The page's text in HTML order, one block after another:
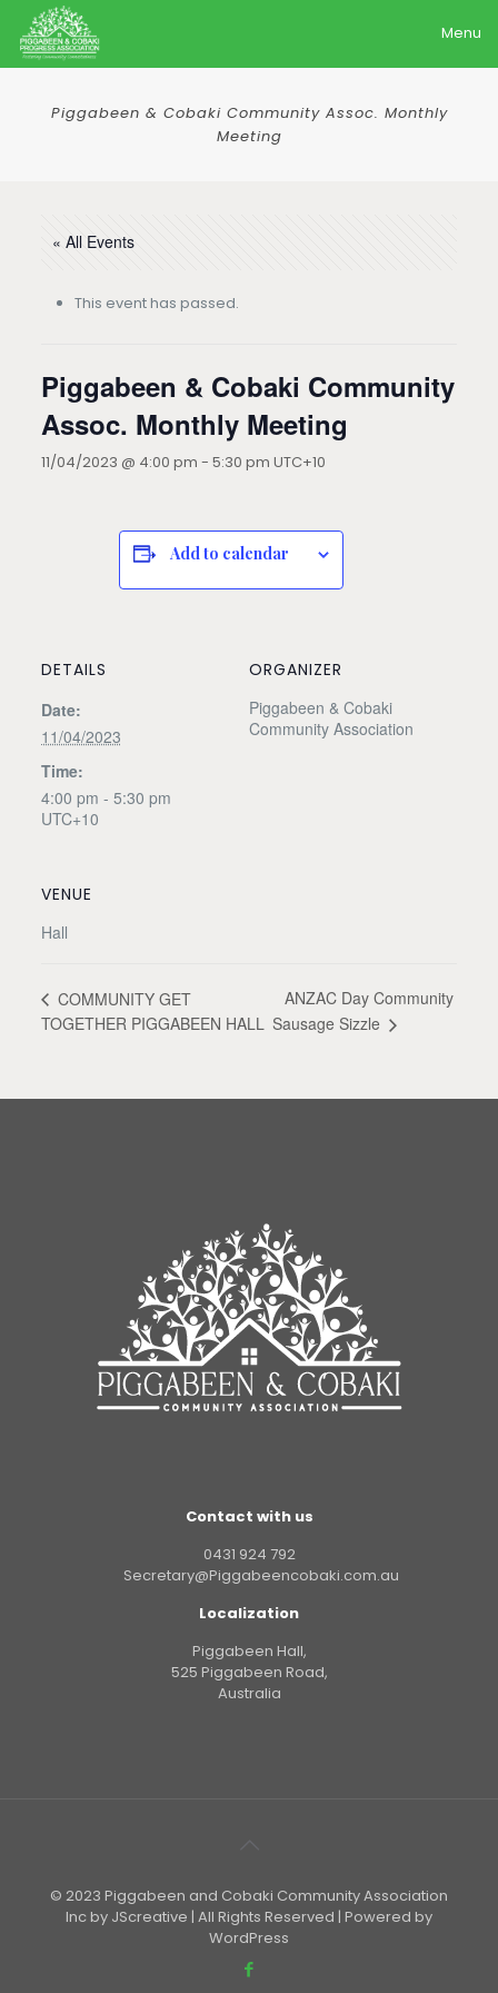
Menu
Piggabeen & Cobaki Community Assoc. Monthly
Meeting
« All Events
This event has passed.
Piggabeen & Cobaki Community
Assoc. Monthly Meeting
11/04/2023 @ 4:00 pm - 5:30 pm UTC+10
Add to calendar
DETAILS
Date:
11/04/2023
Time:
4:00 pm - 5:30 pm
UTC+10
ORGANIZER
Piggabeen & Cobaki
Community Association
VENUE
Hall
COMMUNITY GET
TOGETHER PIGGABEEN HALL
ANZAC Day Community
Sausage Sizzle
Contact with us
0431 924 792
Secretary@Piggabeencobaki.com.au
Localization
Piggabeen Hall,
525 Piggabeen Road,
Australia
© 2023 Piggabeen and Cobaki Community Association
Inc by JScreative | All Rights Reserved | Powered by
WordPress